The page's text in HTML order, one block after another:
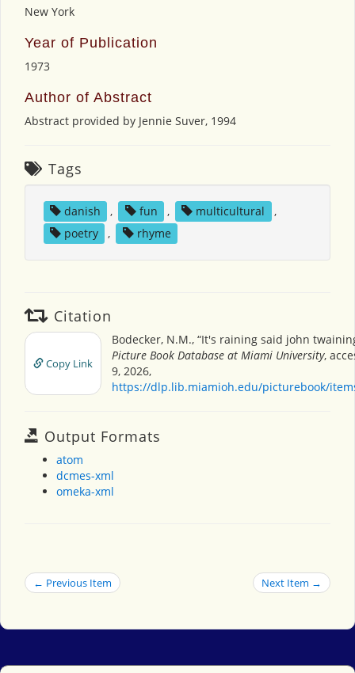
New York
Year of Publication
1973
Author of Abstract
Abstract provided by Jennie Suver, 1994
Tags
danish , fun , multicultural
,
poetry
, rhyme
Citation
Copy Link
Bodecker, N.M., “It's raining said john
Picture Book Database at Miami University,
9, 2026,
https://dlp.lib.miamioh.edu/picturebook/
Output Formats
atom
dcmes-xml
omeka-xml
← Previous Item Next Item →